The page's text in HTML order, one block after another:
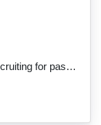
JobDescription: We are currently recruiting for passionate Support Workers to join our service at Co...